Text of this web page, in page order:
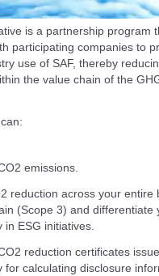
is a partnership program
participating companies to
use of SAF, thereby
the value chain of the
emissions.
reduction across your entire
(Scope 3) and differentiate
in ESG initiatives.
reduction certificates
for calculating disclosure